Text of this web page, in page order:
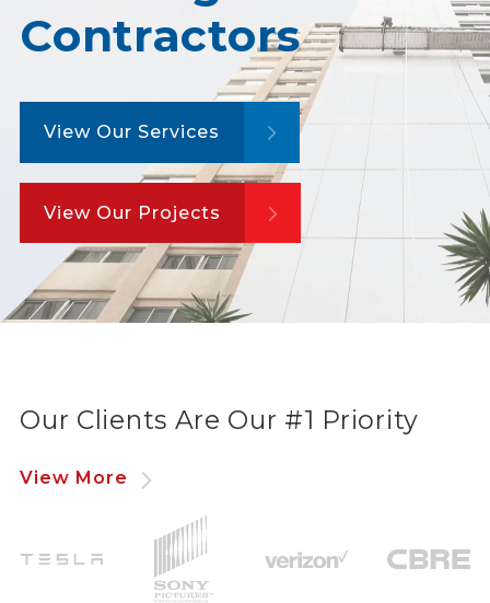
Contractors
View Our Services
View Our Projects
Our Clients Are Our #1 Priority
View More